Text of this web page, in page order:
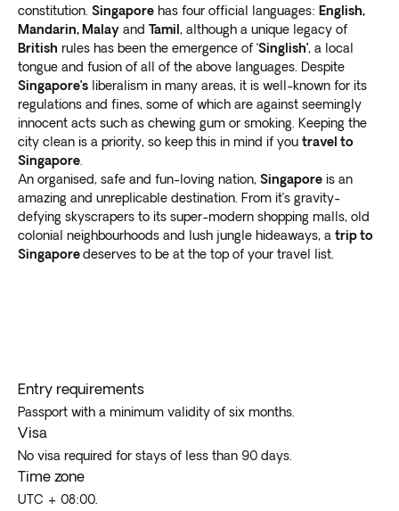
constitution. Singapore has four official languages: English,
Mandarin, Malay and Tamil , although a unique legacy of
British rules has been the emergence of ‘Singlish’, a local
tongue and fusion of all of the above languages. Despite
Singapore’s liberalism in many areas, it is well-known for its
regulations and fines, some of which are against seemingly
innocent acts such as chewing gum or smoking. Keeping the
city clean is a priority, so keep this in mind if you travel to
Singapore
An organised, safe and fun-loving nation, Singapore is an
amazing and unreplicable destination. From it’s gravity-
defying skyscrapers to its super-modern shopping malls, old
colonial neighbourhoods and lush jungle hideaways, a trip to
Singaporedeserves to be at the top of your travel list.
Entry requirements
Passport with a minimum validity of six months.
Visa
No visa required for stays of less than 90 days.
Time zone
UTC + 08:00.